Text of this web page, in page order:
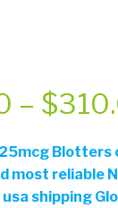
– $
Blotters
most reliable
usa shipping